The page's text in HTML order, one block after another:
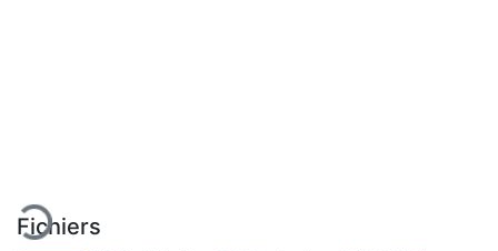
En cours de chargement...
Fichiers